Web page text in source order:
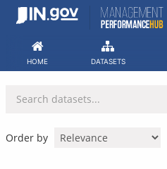
Skip
HOME DATASETS
Order by